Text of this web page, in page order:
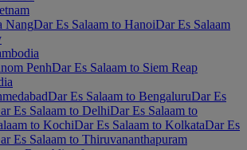
NangDar Es Salaam to HanoiDar Es Salaam
PenhDar Es Salaam to Siem Reap
Dar Es Salaam to BengaluruDar Es
Es Salaam to DelhiDar Es Salaam to
to KochiDar Es Salaam to KolkataDar Es
Es Salaam to Thiruvananthapuram